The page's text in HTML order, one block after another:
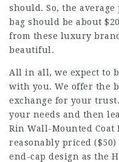
should. So, the
bag should be about
from these luxury
beautiful.
All in all, we expect to
with you. We offer the
exchange for your
your needs and then
Rin Wall-Mounted
reasonably priced
end-cap design as the